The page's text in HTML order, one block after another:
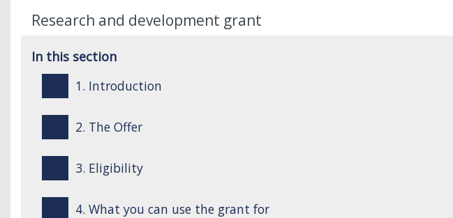
Research and development grant
In this section
1. Introduction
2. The Offer
3. Eligibility
4. What you can use the grant for